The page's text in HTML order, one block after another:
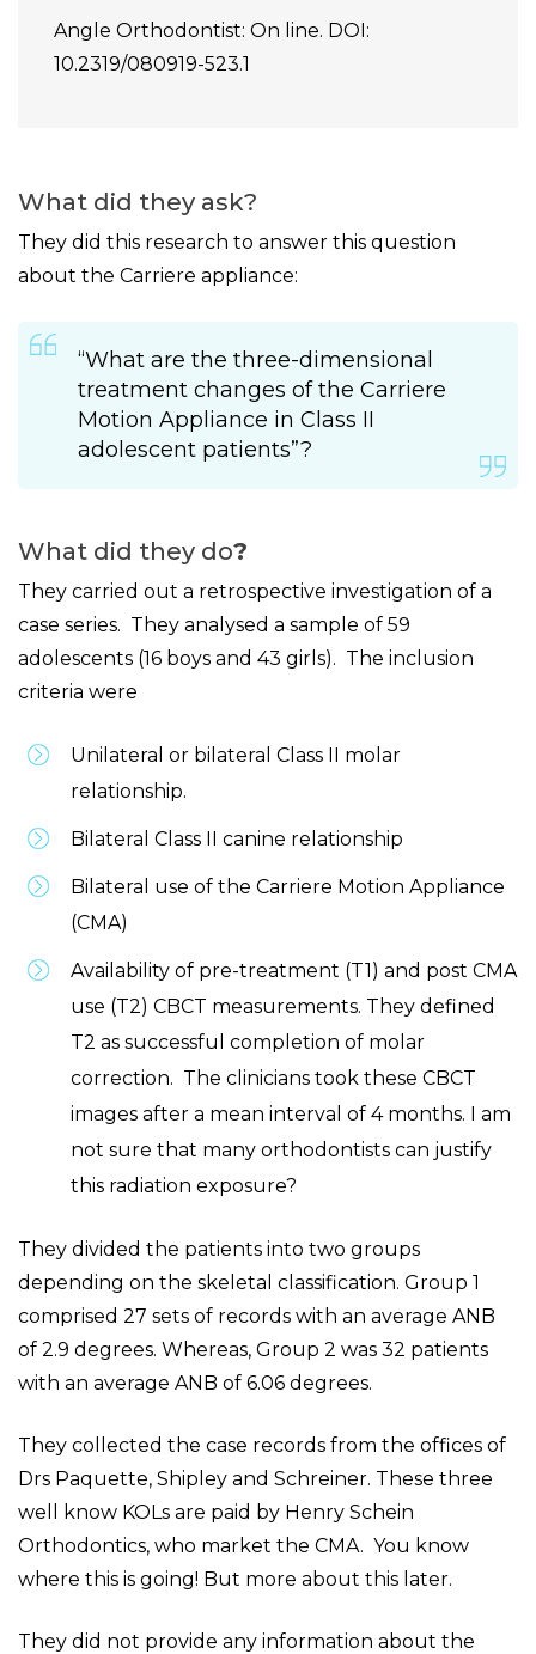
Angle Orthodontist: On line. DOI:
10.2319/080919-523.1
What did they ask?
They did this research to answer this question
about the Carriere appliance:
“What are the three-dimensional
treatment changes of the Carriere
Motion Appliance in Class II
adolescent patients”?
What did they do?
They carried out a retrospective investigation of a
case series. They analysed a sample of 59
adolescents (16 boys and 43 girls). The inclusion
criteria were
Unilateral or bilateral Class II molar
relationship.
Bilateral Class II canine relationship
Bilateral use of the Carriere Motion Appliance
(CMA)
Availability of pre-treatment (T1) and post CMA
use (T2) CBCT measurements. They defined
T2 as successful completion of molar
correction. The clinicians took these CBCT
images after a mean interval of 4 months. I am
not sure that many orthodontists can justify
this radiation exposure?
They divided the patients into two groups
depending on the skeletal classification. Group 1
comprised 27 sets of records with an average ANB
of 2.9 degrees. Whereas, Group 2 was 32 patients
with an average ANB of 6.06 degrees.
They collected the case records from the offices of
Drs Paquette, Shipley and Schreiner. These three
well know KOLs are paid by Henry Schein
Orthodontics, who market the CMA. You know
where this is going! But more about this later.
They did not provide any information about the